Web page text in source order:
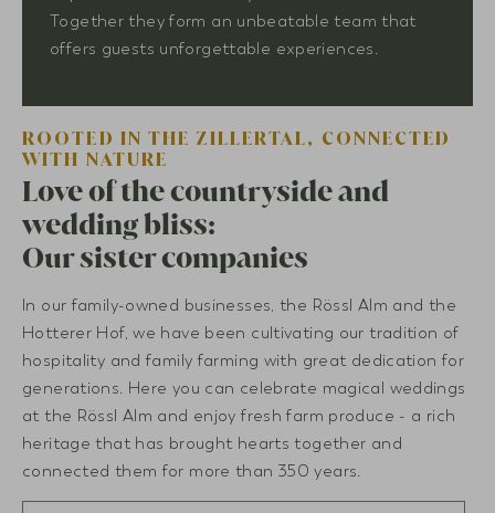
Together they form an unbeatable team that
offers guests unforgettable experiences.
ROOTED IN THE ZILLERTAL, CONNECTED
WITH NATURE
Love of the countryside and
wedding bliss:
Our sister companies
In our family-owned businesses, the Rössl Alm and the
Hotterer Hof, we have been cultivating our tradition of
hospitality and family farming with great dedication for
generations. Here you can celebrate magical weddings
at the Rössl Alm and enjoy fresh farm produce - a rich
heritage that has brought hearts together and
connected them for more than 350 years.